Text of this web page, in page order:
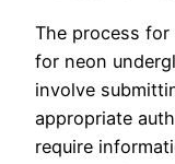
The process
for neon
involve
appropriate
require